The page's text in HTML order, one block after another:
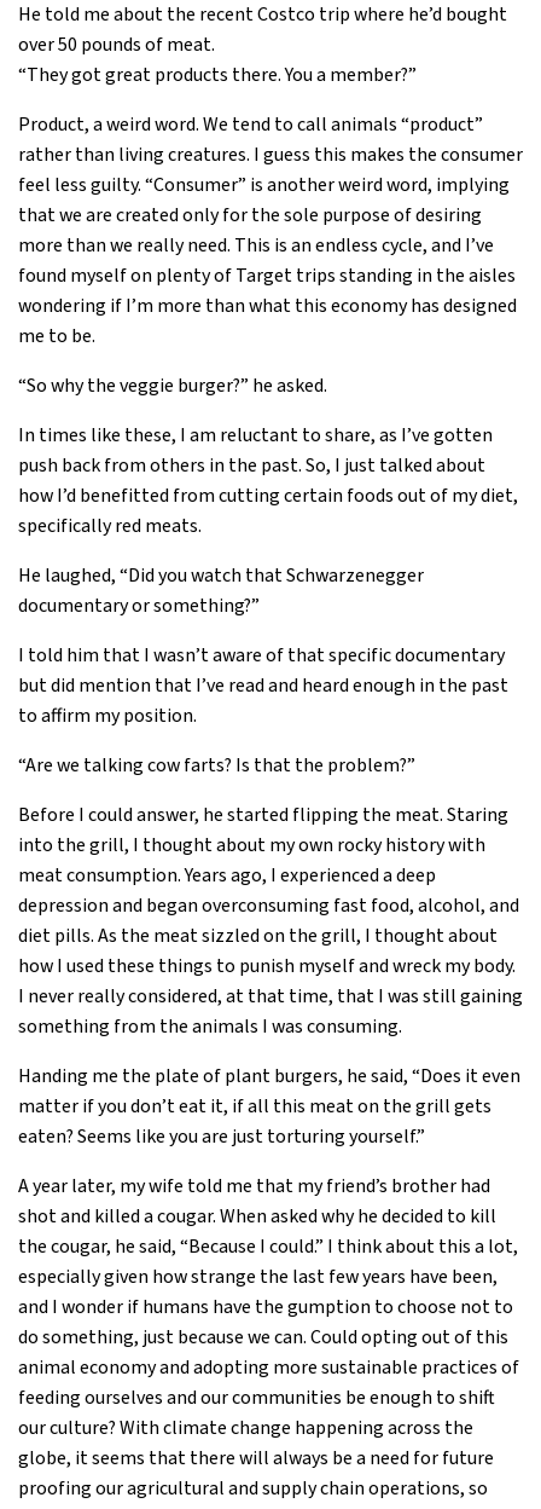
He told me about the recent Costco trip where he’d bought
over 50 pounds of meat.
“They got great products there. You a member?”
Product, a weird word. We tend to call animals “product”
rather than living creatures. I guess this makes the consumer
feel less guilty. “Consumer” is another weird word, implying
that we are created only for the sole purpose of desiring
more than we really need. This is an endless cycle, and I’ve
found myself on plenty of Target trips standing in the aisles
wondering if I’m more than what this economy has designed
me to be.
“So why the veggie burger?” he asked.
In times like these, I am reluctant to share, as I’ve gotten
push back from others in the past. So, I just talked about
how I’d benefitted from cutting certain foods out of my diet,
specifically red meats.
He laughed, “Did you watch that Schwarzenegger
documentary or something?”
I told him that I wasn’t aware of that specific documentary
but did mention that I’ve read and heard enough in the past
to affirm my position.
“Are we talking cow farts? Is that the problem?”
Before I could answer, he started flipping the meat. Staring
into the grill, I thought about my own rocky history with
meat consumption. Years ago, I experienced a deep
depression and began overconsuming fast food, alcohol, and
diet pills. As the meat sizzled on the grill, I thought about
how I used these things to punish myself and wreck my body.
I never really considered, at that time, that I was still gaining
something from the animals I was consuming.
Handing me the plate of plant burgers, he said, “Does it even
matter if you don’t eat it, if all this meat on the grill gets
eaten? Seems like you are just torturing yourself.”
A year later, my wife told me that my friend’s brother had
shot and killed a cougar. When asked why he decided to kill
the cougar, he said, “Because I could.” I think about this a lot,
especially given how strange the last few years have been,
and I wonder if humans have the gumption to choose not to
do something, just because we can. Could opting out of this
animal economy and adopting more sustainable practices of
feeding ourselves and our communities be enough to shift
our culture? With climate change happening across the
globe, it seems that there will always be a need for future
proofing our agricultural and supply chain operations, so